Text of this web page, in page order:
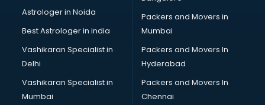
Blouse Designers services in ongole
BMW On Rent services in ongole
Boat Service Center services in ongole
Body to Body Massage services in ongole
Body to body massage at home services in ongole
Book printing services in ongole
Bookkeeping services in ongole
Astrologer in Noida
Best Astrologer in india
Vashikaran Specialist in
Delhi
Vashikaran Specialist in
Mumbai
Packers and Movers in
Mumbai
Packers and Movers In
Hyderabad
Packers and Movers In
Chennai